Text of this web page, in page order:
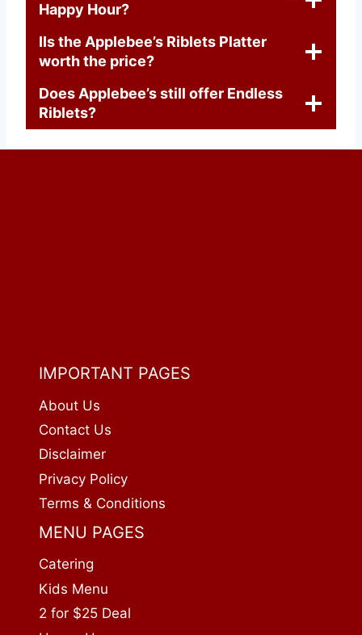
Happy Hour?
IIs the Applebee’s Riblets Platter
worth the price?
Does Applebee’s still offer Endless
Riblets?
IMPORTANT PAGES
About Us
Contact Us
Disclaimer
Privacy Policy
Terms & Conditions
MENU PAGES
Catering
Kids Menu
2 for $25 Deal